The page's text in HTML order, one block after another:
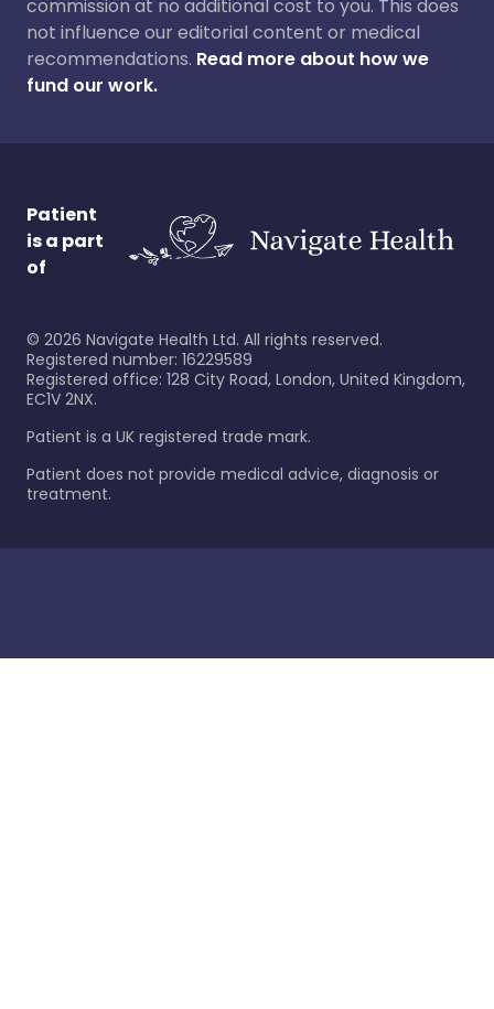
commission at no additional cost to you. This does
not influence our editorial content or medical
recommendations. Read more about how we
fund our work.
Patient
is a part
of
© 2026 Navigate Health Ltd. All rights reserved.
Registered number: 16229589
Registered office: 128 City Road, London, United Kingdom,
EC1V 2NX.
Patient is a UK registered trade mark.
Patient does not provide medical advice, diagnosis or
treatment.